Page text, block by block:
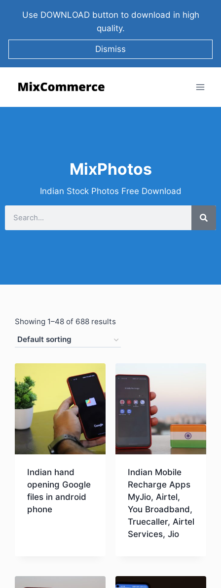
Use DOWNLOAD button to download in high
quality.
Dismiss
MixPhotos
Indian Stock Photos Free Download
Showing 1–48 of 688 results
Indian hand
opening Google
files in android
phone
Indian Mobile
Recharge Apps
MyJio, Airtel,
You Broadband,
Truecaller, Airtel
Services, Jio